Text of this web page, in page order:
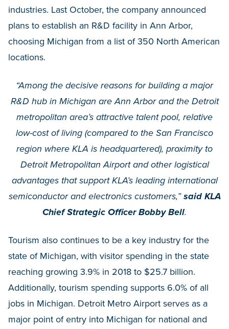
industries. Last October, the company announced
plans to establish an R&D facility in Ann Arbor,
choosing Michigan from a list of 350 North American
locations.
“Among the decisive reasons for building a major
R&D hub in Michigan are Ann Arbor and the Detroit
metropolitan area’s attractive talent pool, relative
low-cost of living (compared to the San Francisco
region where KLA is headquartered), proximity to
Detroit Metropolitan Airport and other logistical
advantages that support KLA’s leading international
semiconductor and electronics customers,”said KLA
Chief Strategic Officer Bobby Bell.
Tourism also continues to be a key industry for the
state of Michigan, with visitor spending in the state
reaching growing 3.9% in 2018 to $25.7 billion.
Additionally, tourism spending supports 6.0% of all
jobs in Michigan. Detroit Metro Airport serves as a
major point of entry into Michigan for national and